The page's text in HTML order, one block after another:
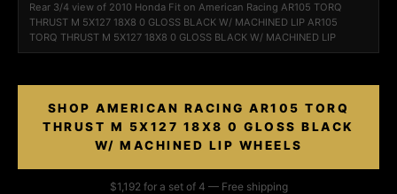
Rear 3/4 view of 2010 Honda Fit on American Racing AR105 TORQ
THRUST M 5X127 18X8 0 GLOSS BLACK W/ MACHINED LIP AR105
TORQ THRUST M 5X127 18X8 0 GLOSS BLACK W/ MACHINED LIP
SHOP AMERICAN RACING AR105 TORQ
THRUST M 5X127 18X8 0 GLOSS BLACK
W/ MACHINED LIP WHEELS
$1,192 for a set of 4 — Free shipping